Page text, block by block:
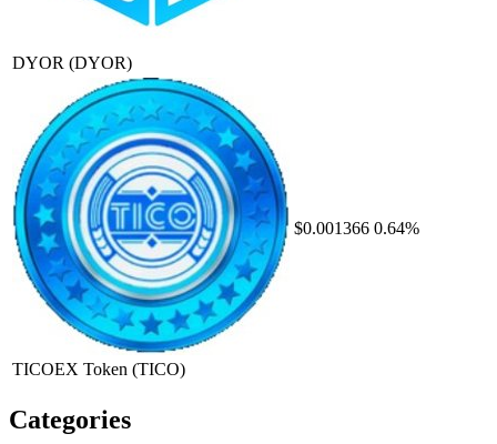
DYOR (DYOR)
TICOEX Token (TICO)
$0.001366 0.64%
Categories